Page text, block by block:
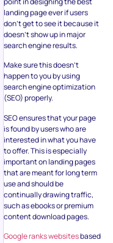
landing page ever if users
don’t get to see it because it
doesn’t show up in major
search engine results.
Make sure this doesn’t
happen to you by using
search engine optimization
(SEO) properly.
SEO ensures that your page
is found by users who are
interested in what you have
to offer. This is especially
important on landing pages
that are meant for long term
use and should be
continually drawing traffic,
such as ebooks or premium
content download pages.
Google ranks websitesbased